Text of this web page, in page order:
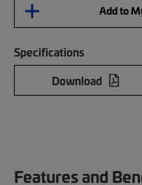
Add to
Specifications
Download
Features and